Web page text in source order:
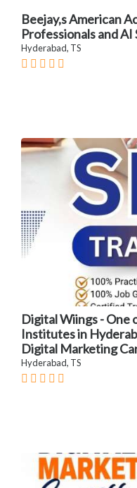
Beejay,s American
Professionals and
Hyderabad, TS
Digital Wiings - One
Institutes in
Digital Marketing
Hyderabad, TS